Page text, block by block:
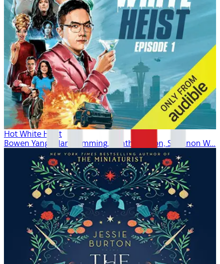
Hot White Heist
Bowen Yang, Alan Cumming, Cynthia Nixon, Shannon W...